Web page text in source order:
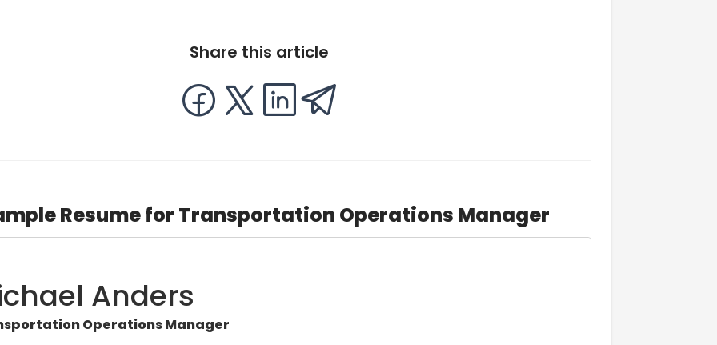
Share this article
Resume for Transportation Operations Manager
Anders
Operations Manager